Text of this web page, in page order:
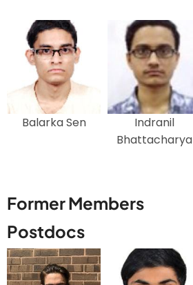
Balarka Sen
Indranil
Bhattacharya
Former Members
Postdocs